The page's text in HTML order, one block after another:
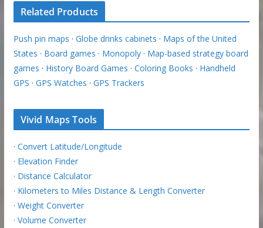
Related Products
Push pin maps · Globe drinks cabinets · Maps of the United
States · Board games · Monopoly· Map-based strategy board
games · History Board Games · Coloring Books · Handheld
GPS · GPS Watches · GPS Trackers
Vivid Maps Tools
· Convert Latitude/Longitude
· Elevation Finder
· Distance Calculator
· Kilometers to Miles Distance & Length Converter
· Weight Converter
· Volume Converter